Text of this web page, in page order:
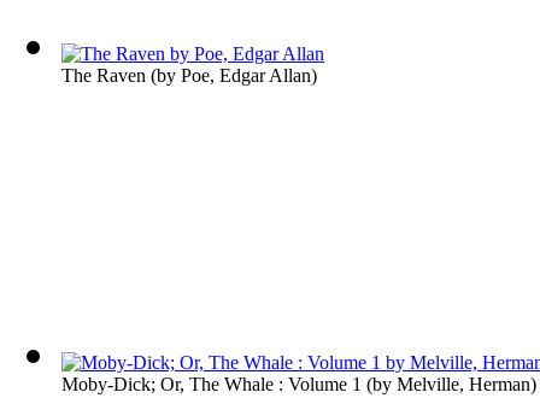
The Raven (by Poe, Edgar Allan)
Moby-Dick; Or, The Whale : Volume 1 (by Melville, Herman)